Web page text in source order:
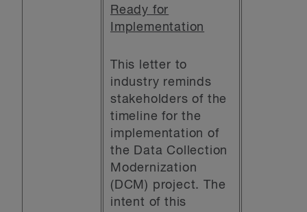
Ready for
Implementation
This letter to
industry reminds
stakeholders of the
timeline for the
implementation of
the Data Collection
Modernization
(DCM) project. The
intent of this